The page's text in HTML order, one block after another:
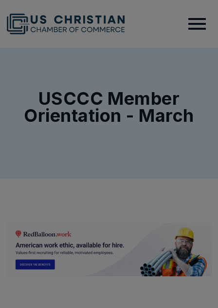
USCCC Member
Orientation - March